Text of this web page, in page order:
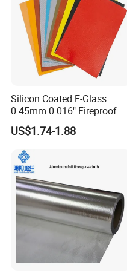
Silicon Coated E-Glass
0.45mm 0.016" Fireproof
Cloth Glass Fiber Fabric
US$1.74-1.88